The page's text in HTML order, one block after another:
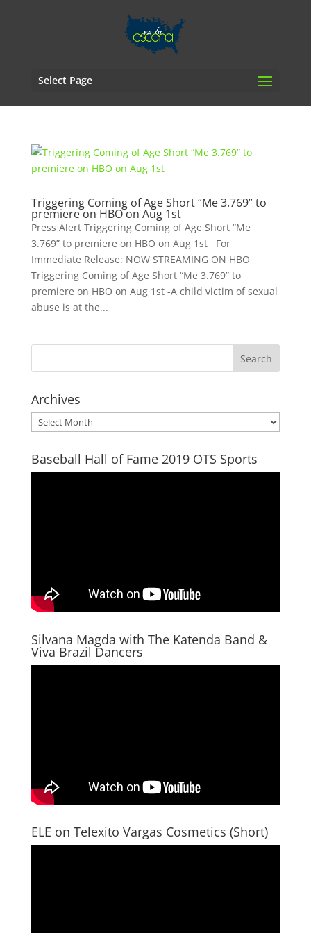
Select Page
Triggering Coming of Age Short “Me 3.769” to
premiere on HBO on Aug 1st
Press Alert Triggering Coming of Age Short “Me
3.769” to premiere on HBO on Aug 1st For
Immediate Release: NOW STREAMING ON HBO
Triggering Coming of Age Short “Me 3.769” to
premiere on HBO on Aug 1st -A child victim of sexual
abuse is at the...
Archives
Archives
Baseball Hall of Fame 2019 OTS Sports
Silvana Magda with The Katenda Band &
Viva Brazil Dancers
ELE on Telexito Vargas Cosmetics (Short)